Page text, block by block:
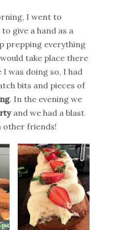
I went to
to give a hand as a
prepping everything
take place there
was doing so, I had
bits and pieces of
. In the evening we
and we had a blast
other friends!